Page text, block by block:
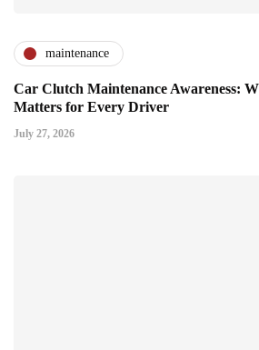
maintenance
Car Clutch Maintenance Awareness:
Matters for Every Driver
July 27, 2026